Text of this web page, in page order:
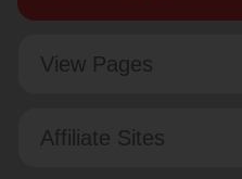
View Pages
Affiliate Sites